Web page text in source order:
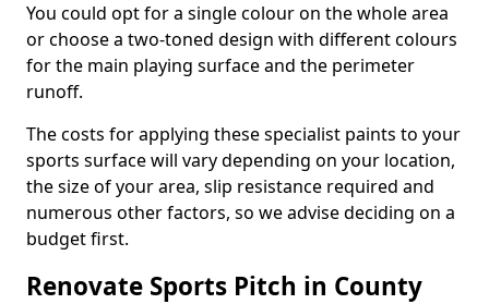
You could opt for a single colour on the whole area
or choose a two-toned design with different colours
for the main playing surface and the perimeter
runoff.
The costs for applying these specialist paints to your
sports surface will vary depending on your location,
the size of your area, slip resistance required and
numerous other factors, so we advise deciding on a
budget first.
Renovate Sports Pitch in County